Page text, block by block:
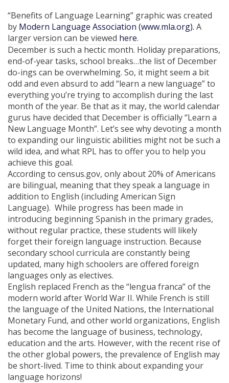
“Benefits of Language Learning” graphic was created
by Modern Language Association (www.mla.org). A
larger version can be viewed here.
December is such a hectic month. Holiday preparations,
end-of-year tasks, school breaks…the list of December
do-ings can be overwhelming. So, it might seem a bit
odd and even absurd to add “learn a new language” to
everything you’re trying to accomplish during the last
month of the year. Be that as it may, the world calendar
gurus have decided that December is officially “Learn a
New Language Month”. Let’s see why devoting a month
to expanding our linguistic abilities might not be such a
wild idea, and what RPL has to offer you to help you
achieve this goal.
According to census.gov, only about 20% of Americans
are bilingual, meaning that they speak a language in
addition to English (including American Sign
Language). While progress has been made in
introducing beginning Spanish in the primary grades,
without regular practice, these students will likely
forget their foreign language instruction. Because
secondary school curricula are constantly being
updated, many high schoolers are offered foreign
languages only as electives.
English replaced French as the “lengua franca” of the
modern world after World War II. While French is still
the language of the United Nations, the International
Monetary Fund, and other world organizations, English
has become the language of business, technology,
education and the arts. However, with the recent rise of
the other global powers, the prevalence of English may
be short-lived. Time to think about expanding your
language horizons!